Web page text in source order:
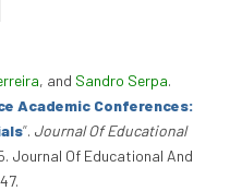
, and Sandro Serpa.
Academic Conferences:
”. Journal Of Educational
Journal Of Educational And